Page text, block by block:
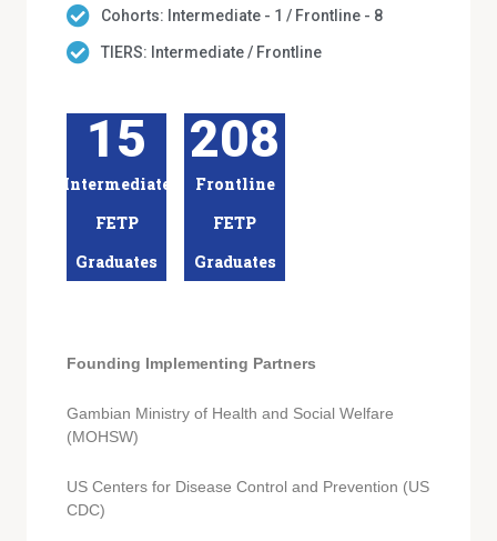
Cohorts: Intermediate - 1 / Frontline - 8
TIERS: Intermediate / Frontline
Intermediate
FETP
Graduates
15
Frontline
FETP
Graduates
208
Founding Implementing Partners
Gambian Ministry of Health and Social Welfare
(MOHSW)
US Centers for Disease Control and Prevention (US
CDC)